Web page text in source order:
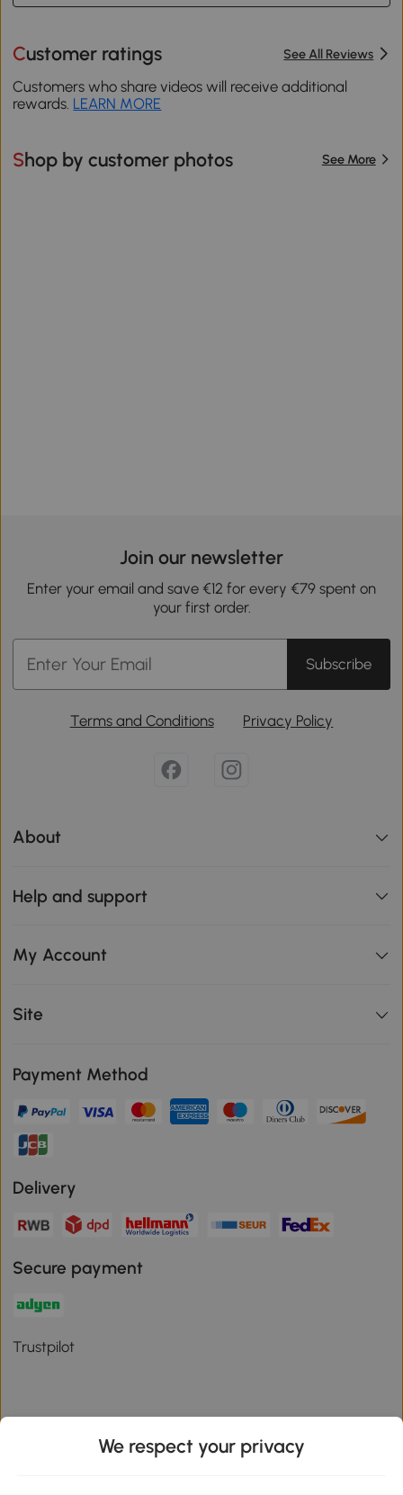
Customer ratings See All Reviews
Customers who share videos will receive additional
rewards. LEARN MORE
Shop by customer photos See More
Join our newsletter
Enter your email and save €12 for every €79 spent on
your first order.
Subscribe
Terms and Conditions Privacy Policy
About
Help and support
My Account
Site
Payment Method
Delivery
Secure payment
Trustpilot
Download the Aosom App
We respect your privacy